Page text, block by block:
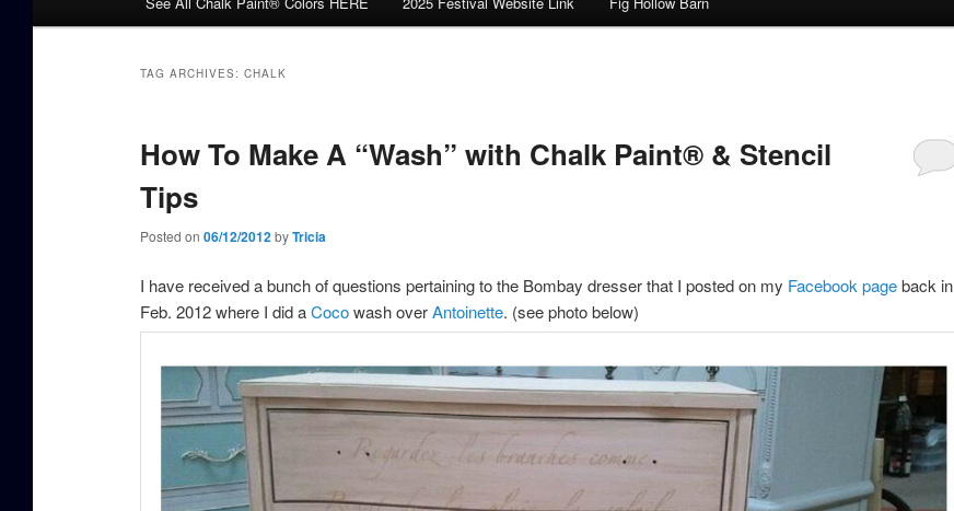
TAG ARCHIVES: CHALK
How To Make A “Wash” with Chalk Paint® & Stencil
Tips
Posted on 06/12/2012 byTricia
I have received a bunch of questions pertaining to the Bombay dresser that I posted on my Facebook pageback in
Feb. 2012 where I did aCocowash overAntoinette. (see photo below)